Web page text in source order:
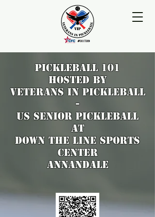
pickleball 101
hosted by
VETERANS IN PICKLEBALL
-
US Senior Pickleball
at
DOWN THE LINE SPORTS
CENTER
Annandale